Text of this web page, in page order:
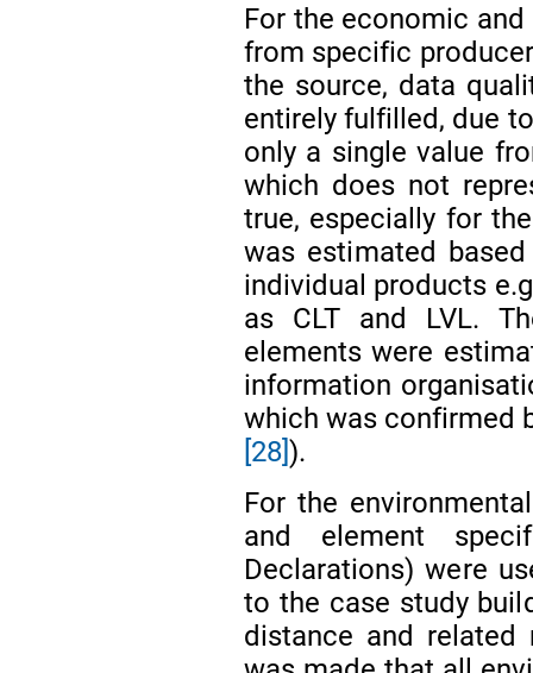
For the economic
from specific
the source, data
entirely fulfilled, due
only a single value
which does not
true, especially for
was estimated
individual products
as CLT and LVL.
elements were
information
which was confirmed
[28]).
For the
and element
Declarations) were
to the case study
distance and related